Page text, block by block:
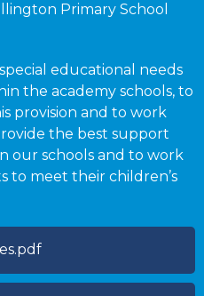
Primary School
educational needs
the academy schools, to
provision and to work
the best support
our schools and to work
to meet their children’s